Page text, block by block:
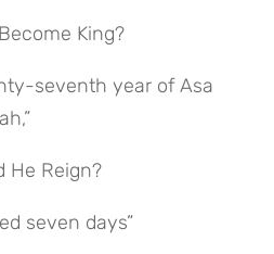
King?
seventh year of Asa
He Reign?
seven days”